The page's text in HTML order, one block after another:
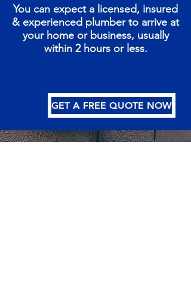
You can expect a licensed, insured
& experienced plumber to arrive at
your home or business, usually
within 2 hours or less.
GET A FREE QUOTE NOW